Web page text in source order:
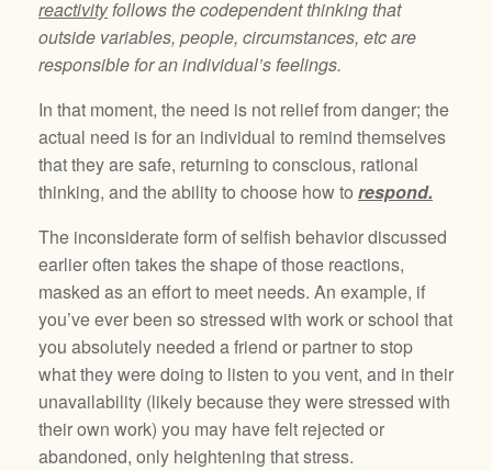
reactivityfollows the codependent thinking that
outside variables, people, circumstances, etc are
responsible for an individual’s feelings.
In that moment, the need is not relief from danger; the
actual need is for an individual to remind themselves
that they are safe, returning to conscious, rational
thinking, and the ability to choose how to respond.
The inconsiderate form of selfish behavior discussed
earlier often takes the shape of those reactions,
masked as an effort to meet needs. An example, if
you’ve ever been so stressed with work or school that
you absolutely needed a friend or partner to stop
what they were doing to listen to you vent, and in their
unavailability (likely because they were stressed with
their own work) you may have felt rejected or
abandoned, only heightening that stress.